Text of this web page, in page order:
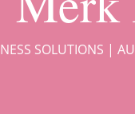
SOLUTIONS |